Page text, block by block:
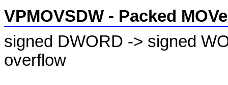
VPMOVSDW - Packed
signed DWORD -> signed
overflow